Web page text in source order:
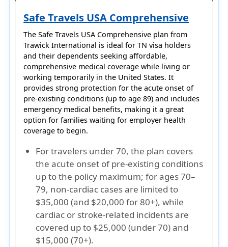
Safe Travels USA Comprehensive
TheSafe Travels USA Comprehensive plan from
Trawick International is ideal forTN visa holders
and their dependents seeking affordable,
comprehensive medical coverage while living or
working temporarily in the United States. It
provides strong protection for theacute onset of
pre-existing conditions (up to age 89) and includes
emergency medical benefits, making it a great
option for families waiting for employer health
coverage to begin.
For travelers under 70, the plan covers
the acute onset of pre-existing conditions
up to the policy maximum; for ages 70–
79, non-cardiac cases are limited to
$35,000 (and $20,000 for 80+), while
cardiac or stroke-related incidents are
covered up to $25,000 (under 70) and
$15,000 (70+).